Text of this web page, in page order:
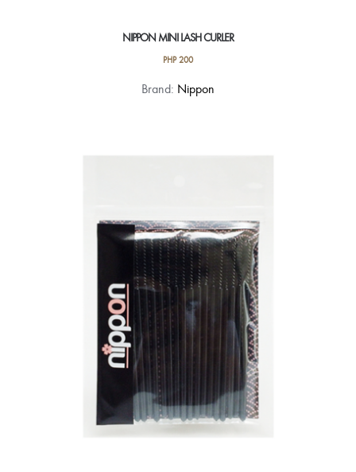
NIPPON MINI LASH CURLER
PHP200
Brand: Nippon